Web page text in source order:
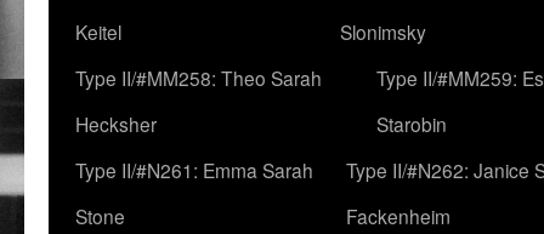
Keitel
Slonimsky
Type II/#MM258: Theo Sarah
Hecksher
Type II/#MM259:
Starobin
Type II/#N261: Emma Sarah
Stone
Type II/#N262: Janice
Fackenheim